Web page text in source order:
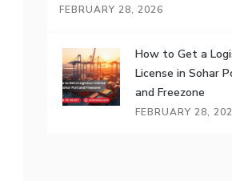
FEBRUARY 28, 2026
How to Get a
License in Sohar
and Freezone
FEBRUARY 28,